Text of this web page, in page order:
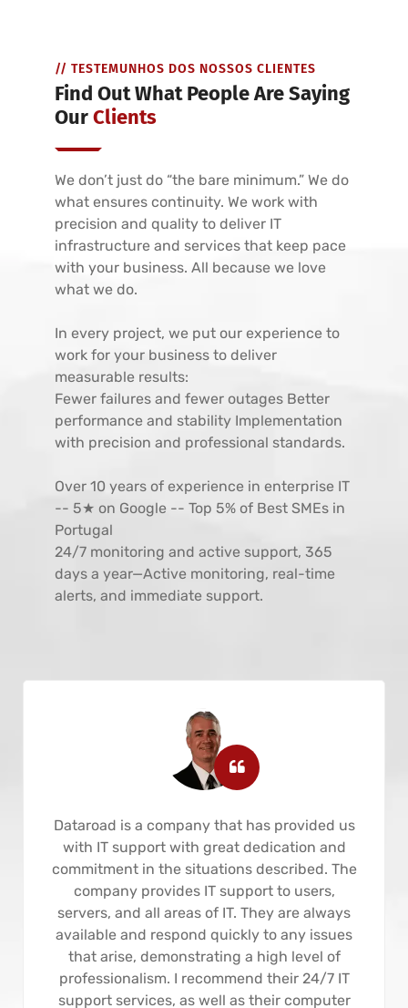
// TESTEMUNHOS DOS NOSSOS CLIENTES
Find Out What People Are Saying
OurClients
We don’t just do “the bare minimum.” We do
what ensures continuity. We work with
precision and quality to deliver IT
infrastructure and services that keep pace
with your business. All because we love
what we do.
In every project, we put our experience to
work for your business to deliver
measurable results:
Fewer failures and fewer outages Better
performance and stability Implementation
with precision and professional standards.
Over 10 years of experience in enterprise IT
-- 5★ on Google -- Top 5% of Best SMEs in
Portugal
24/7 monitoring and active support, 365
days a year—Active monitoring, real-time
alerts, and immediate support.
Dataroad is a company that has provided us
with IT support with great dedication and
commitment in the situations described. The
company provides IT support to users,
servers, and all areas of IT. They are always
available and respond quickly to any issues
that arise, demonstrating a high level of
professionalism. I recommend their 24/7 IT
support services, as well as their computer